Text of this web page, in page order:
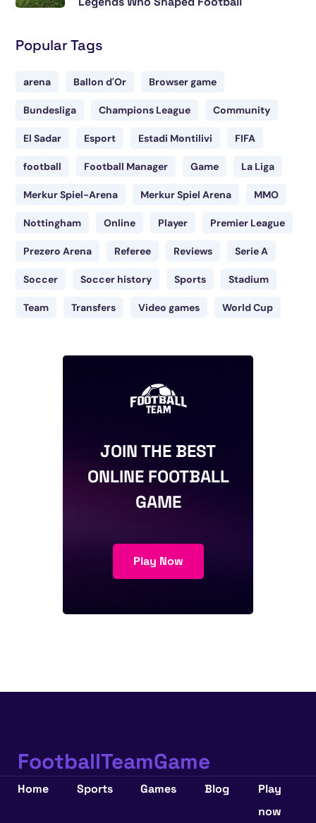
Popular Tags
arena Ballon d'Or Browser game
Bundesliga Champions League Community
El Sadar Esport Estadi Montilivi FIFA
football Football Manager Game La Liga
Merkur Spiel-Arena Merkur Spiel Arena MMO
Nottingham Online Player Premier League
Prezero Arena Referee Reviews Serie A
Soccer Soccer history Sports Stadium
Team Transfers Video games World Cup
JOIN THE BEST
ONLINE FOOTBALL
GAME
Play Now
FootballTeamGame
Home Sports Games Blog
Play
now